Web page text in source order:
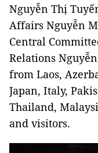
Nguyễn Thị
Affairs Nguyễn
Central
Relations
from Laos,
Japan, Italy,
Thailand,
and visitors.